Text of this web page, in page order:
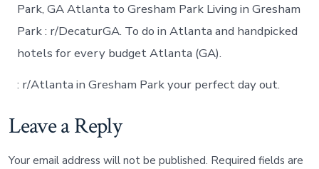
Park, GA Atlanta to Gresham Park Living in Gresham
Park : r/DecaturGA. To do in Atlanta and handpicked
hotels for every budget Atlanta (GA).
: r/Atlanta in Gresham Park your perfect day out.
Leave a Reply
Your email address will not be published. Required fields are